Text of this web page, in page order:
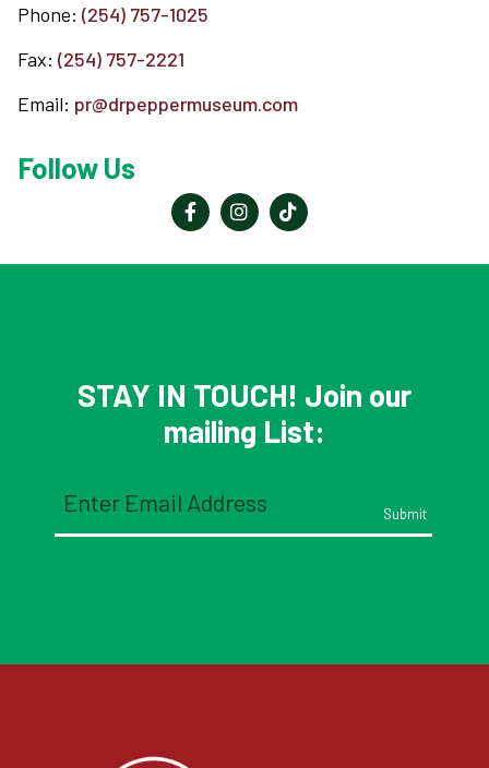
Phone: (254) 757-1025
Fax: (254) 757-2221
Email: pr@drpeppermuseum.com
Follow Us
STAY IN TOUCH! Join our
mailing List:
(Required)